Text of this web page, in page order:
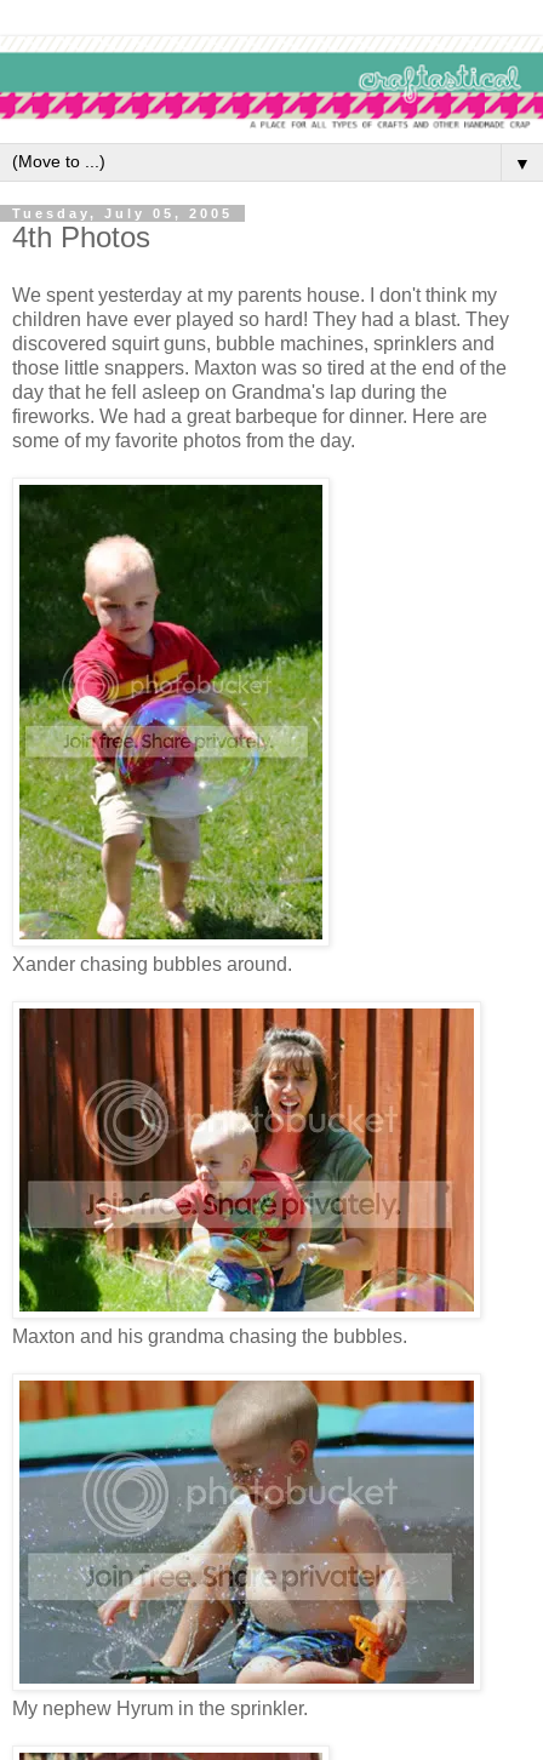
▼
Tuesday, July 05, 2005
4th Photos
We spent yesterday at my parents house. I don't think my
children have ever played so hard! They had a blast. They
discovered squirt guns, bubble machines, sprinklers and
those little snappers. Maxton was so tired at the end of the
day that he fell asleep on Grandma's lap during the
fireworks. We had a great barbeque for dinner. Here are
some of my favorite photos from the day.
Xander chasing bubbles around.
Maxton and his grandma chasing the bubbles.
My nephew Hyrum in the sprinkler.